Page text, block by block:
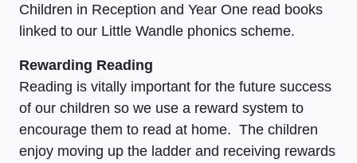
Children in Reception and Year One read books
linked to our Little Wandle phonics scheme.
Rewarding Reading
Reading is vitally important for the future success
of our children so we use a reward system to
encourage them to read at home. The children
enjoy moving up the ladder and receiving rewards